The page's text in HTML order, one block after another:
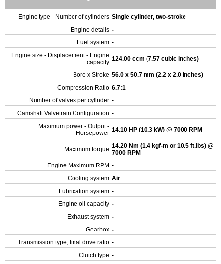
Engine type - Number of cylinders Single cylinder, two-stroke
Engine details -
Fuel system -
Engine size - Displacement - Engine
capacity 124.00 ccm (7.57 cubic inches)
Bore x Stroke 56.0 x 50.7 mm (2.2 x 2.0 inches)
Compression Ratio 6.7:1
Number of valves per cylinder -
Camshaft Valvetrain Configuration -
Maximum power - Output -
Horsepower 14.10 HP (10.3 kW) @ 7000 RPM
Maximum torque 14.20 Nm (1.4 kgf-m or 10.5 ft.lbs) @
7000 RPM
Engine Maximum RPM -
Cooling system Air
Lubrication system -
Engine oil capacity -
Exhaust system -
Gearbox -
Transmission type, final drive ratio -
Clutch type -